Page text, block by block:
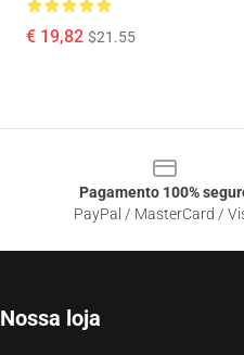
€ 19,82 $21.55
Pagamento 100%
PayPal / MasterCard /
Nossa loja